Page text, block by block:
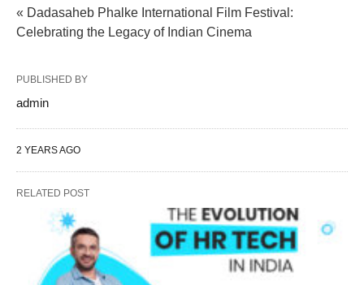
« Dadasaheb Phalke International Film Festival:
Celebrating the Legacy of Indian Cinema
PUBLISHED BY
admin
2 YEARS AGO
RELATED POST